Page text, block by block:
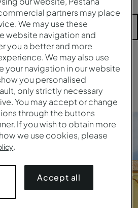
More filters
Clear all filters
partners may place
We may use these
website navigation and
you a better and more
We may also use
your navigation in our website
you personalised
only strictly necessary
You may accept or change
through the buttons
If you wish to obtain more
we use cookies, please
.
Accept all